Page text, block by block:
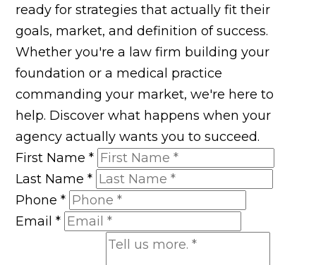
ready for strategies that actually fit their
goals, market, and definition of success.
Whether you're a law firm building your
foundation or a medical practice
commanding your market, we're here to
help. Discover what happens when your
agency actually wants you to succeed.
First Name*
Last Name*
Phone*
Email*